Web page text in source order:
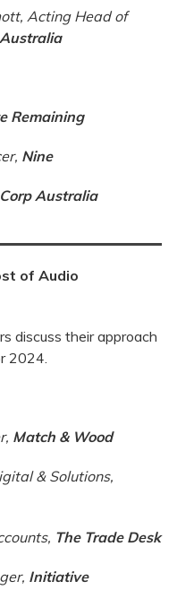
Acting Head of
Remaining
Nine
Australia
of Audio
discuss their approach
2024.
Match & Wood
& Solutions,
, The Trade Desk
, Initiative